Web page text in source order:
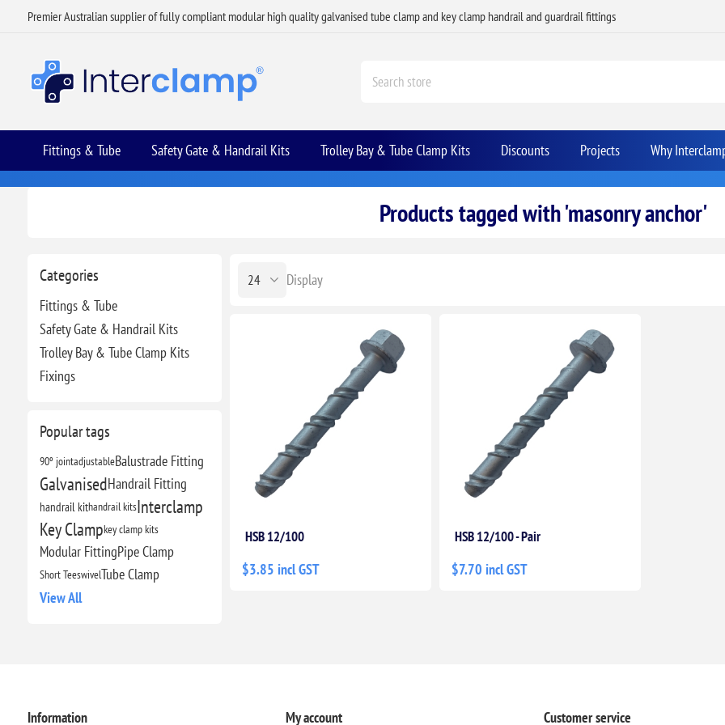
Premier Australian supplier of fully compliant modular high quality galvanised tube clamp and key clamp handrail and guardrail fittings
Fittings & Tube Safety Gate & Handrail Kits Trolley Bay & Tube Clamp Kits Discounts Projects Why
Categories
Fittings & Tube
Safety Gate & Handrail Kits
Trolley Bay & Tube Clamp Kits
Fixings
Popular tags
90º jointadjustableBalustrade Fitting
GalvanisedHandrail Fitting
handrail kithandrail kitsInterclamp
Key Clampkey clamp kits
Modular FittingPipe Clamp
Short TeeswivelTube Clamp
View All
Products tagged with 'masonry anchor'
Display
HSB 12/100
$3.85 incl GST
HSB 12/100 - Pair
$7.70 incl GST
Information My account Customer service